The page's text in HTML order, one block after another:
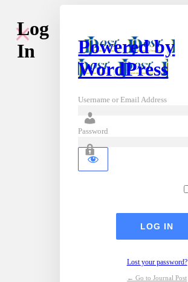
Log
In
Powered by
WordPress
Username or Email Address
Password
Lost your password?
← Go to Journal Post